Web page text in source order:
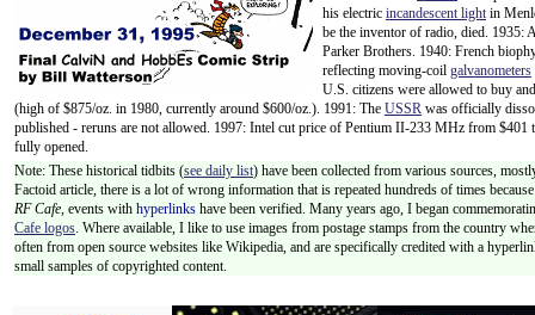
his electric incandescent lightin
be the inventor of radio, died. 1935:
Parker Brothers. 1940: French
reflecting moving-coil galvanometers
U.S. citizens were allowed to buy
(high of $875/oz. in 1980, currently around $600/oz.). 1991: The USSR was officially
published - reruns are not allowed. 1997: Intel cut price of Pentium II-233 MHz from $401
fully opened.
Note: These historical tidbits (see daily list) have been collected from various sources,
Factoid article, there is a lot of wrong information that is repeated hundreds of times
RF Cafe, events with hyperlinks have been verified. Many years ago, I began
Cafe logos. Where available, I like to use images from postage stamps from the country
often from open source websites like Wikipedia, and are specifically credited with a
small samples of copyrighted content.